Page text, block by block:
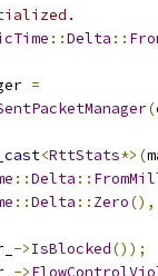
::Delta ::
=
(
<RttStats*>(
::Delta ::
::Delta :: Zero(),
->IsBlocked());
->